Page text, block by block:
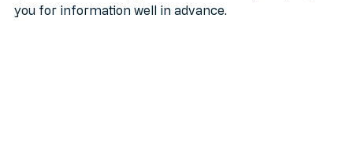
system for tracking your deadlines and prompting